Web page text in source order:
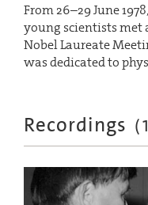
From 26–29 June
young scientists met
Nobel Laureate
was dedicated to
Recordings (